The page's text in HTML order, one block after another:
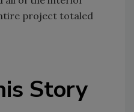
project totaled
Story